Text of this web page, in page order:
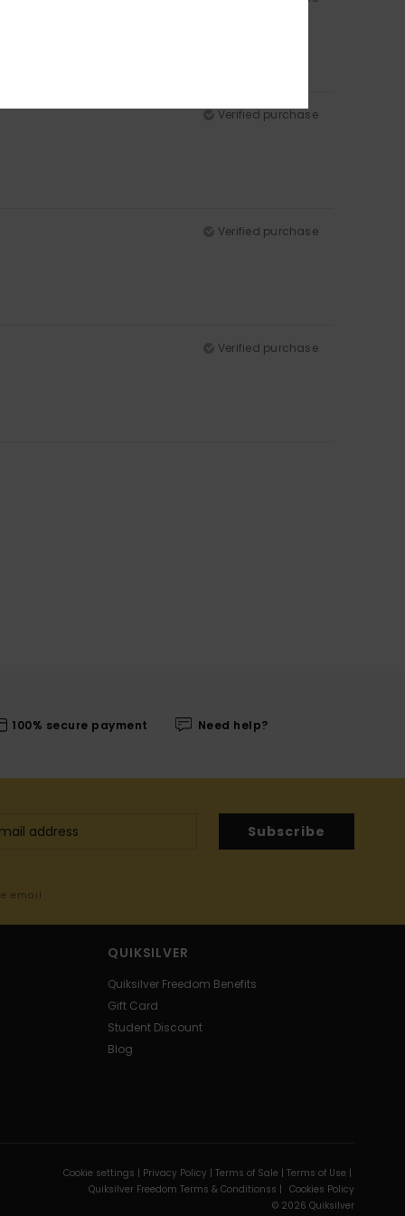
Verified purchase
Verified purchase
Verified purchase
100% secure payment Need help?
Subscribe
email
QUIKSILVER
Quiksilver Freedom Benefits
Gift Card
Student Discount
Blog
Cookie settings | Privacy Policy | Terms of Sale | Terms of Use |
Quiksilver Freedom Terms & Conditionss | Cookies Policy
© 2026 Quiksilver